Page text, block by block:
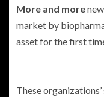
More and more
market by
asset for the first
These